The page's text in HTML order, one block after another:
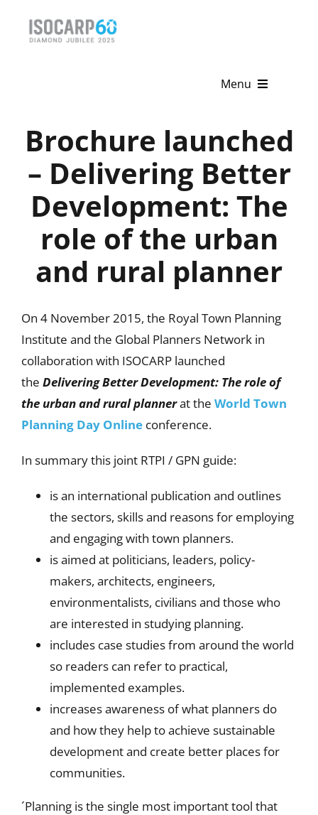
Menu
Activities
Publications
News & Events
Brochure launched
– Delivering Better
Development: The
role of the urban
and rural planner
On 4 November 2015, the Royal Town Planning
Institute and the Global Planners Network in
collaboration with ISOCARP launched
the Delivering Better Development: The role of
the urban and rural plannerat the World Town
Planning Day Onlineconference.
In summary this joint RTPI / GPN guide:
is an international publication and outlines
the sectors, skills and reasons for employing
and engaging with town planners.
is aimed at politicians, leaders, policy-
makers, architects, engineers,
environmentalists, civilians and those who
are interested in studying planning.
includes case studies from around the world
so readers can refer to practical,
implemented examples.
increases awareness of what planners do
and how they help to achieve sustainable
development and create better places for
communities.
´Planning is the single most important tool that